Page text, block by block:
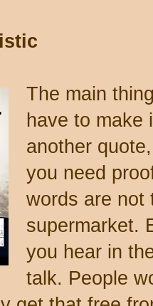
The main
have to make
another
you need
words are not
supermarket.
you hear in
talk. People